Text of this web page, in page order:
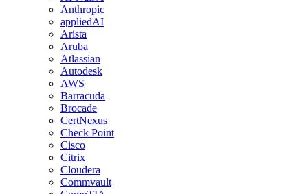
Anthropic
appliedAI
Arista
Aruba
Atlassian
Autodesk
AWS
Barracuda
Brocade
CertNexus
Check Point
Cisco
Citrix
Cloudera
Commvault